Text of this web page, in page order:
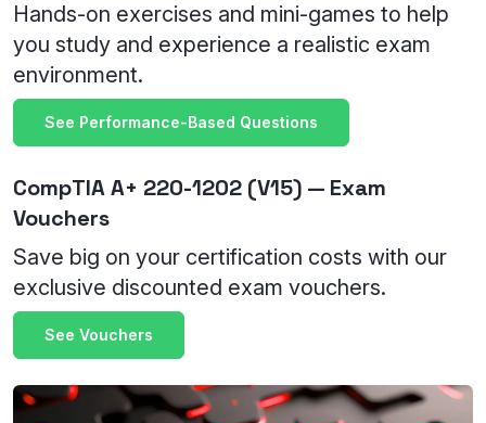
Hands-on exercises and mini-games to help
you study and experience a realistic exam
environment.
See Performance-Based Questions
CompTIA A+ 220-1202 (V15) — Exam
Vouchers
Save big on your certification costs with our
exclusive discounted exam vouchers.
See Vouchers